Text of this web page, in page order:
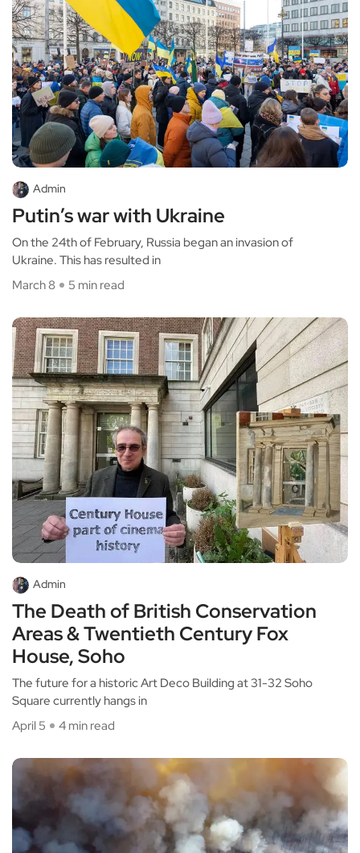
Admin
Putin’s war with Ukraine
On the 24th of February, Russia began an invasion of
Ukraine. This has resulted in
March 8
5 min read
Admin
The Death of British Conservation
Areas & Twentieth Century Fox
House, Soho
The future for a historic Art Deco Building at 31-32 Soho
Square currently hangs in
April 5
4 min read